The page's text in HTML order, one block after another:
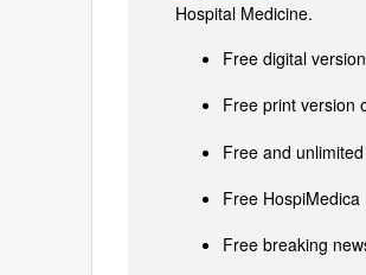
Hospital Medicine.
Free digital
Free print version
Free and
Free
Free breaking